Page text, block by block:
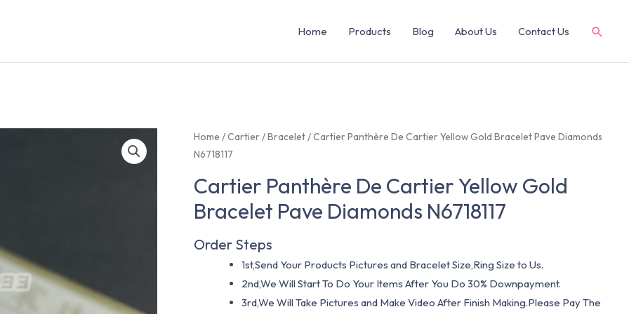
Home Products Blog About Us Contact Us
Home /Cartier/Bracelet/ Cartier Panthère De Cartier Yellow Gold Bracelet Pave Diamonds
N6718117
Cartier Panthère De Cartier Yellow Gold
Bracelet Pave Diamonds N6718117
Order Steps
1st,Send Your Products Pictures and Bracelet Size,Ring Size to Us.
2nd,We Will Start To Do Your Items After You Do 30% Downpayment.
3rd,We Will Take Pictures and Make Video After Finish Making.Please Pay The